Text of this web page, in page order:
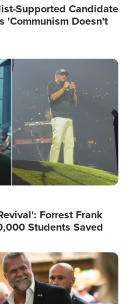
Supported Candidate
'Communism Doesn't
Forrest Frank
Students Saved